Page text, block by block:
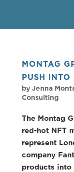
MONTAG
PUSH
by Jenna
Consulting
The Montag
red-hot NFT
represent
company
products into